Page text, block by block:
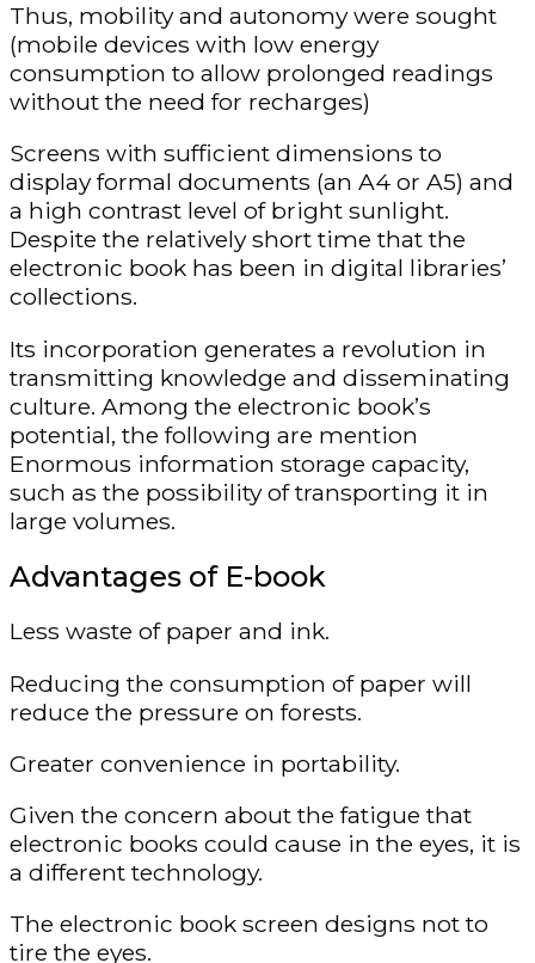
Thus, mobility and autonomy were sought
(mobile devices with low energy
consumption to allow prolonged readings
without the need for recharges)
Screens with sufficient dimensions to
display formal documents (an A4 or A5) and
a high contrast level of bright sunlight.
Despite the relatively short time that the
electronic book has been in digital libraries’
collections.
Its incorporation generates a revolution in
transmitting knowledge and disseminating
culture. Among the electronic book’s
potential, the following are mention
Enormous information storage capacity,
such as the possibility of transporting it in
large volumes.
Advantages of E-book
Less waste of paper and ink.
Reducing the consumption of paper will
reduce the pressure on forests.
Greater convenience in portability.
Given the concern about the fatigue that
electronic books could cause in the eyes, it is
a different technology.
The electronic book screen designs not to
tire the eyes.